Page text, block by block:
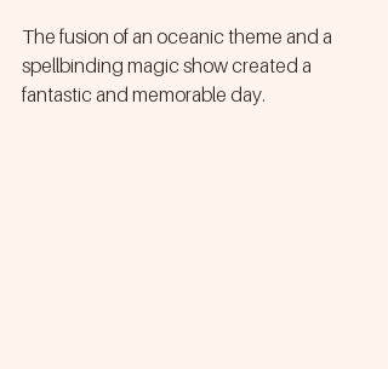
The fusion of an oceanic theme and a
spellbinding magic show created a
fantastic and memorable day.